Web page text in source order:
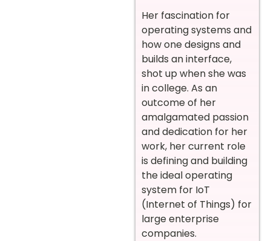
Her fascination for
operating systems and
how one designs and
builds an interface,
shot up when she was
in college. As an
outcome of her
amalgamated passion
and dedication for her
work, her current role
is defining and building
the ideal operating
system for IoT
(Internet of Things) for
large enterprise
companies.